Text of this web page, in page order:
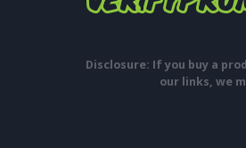
Disclosure: If you buy a
our links, we